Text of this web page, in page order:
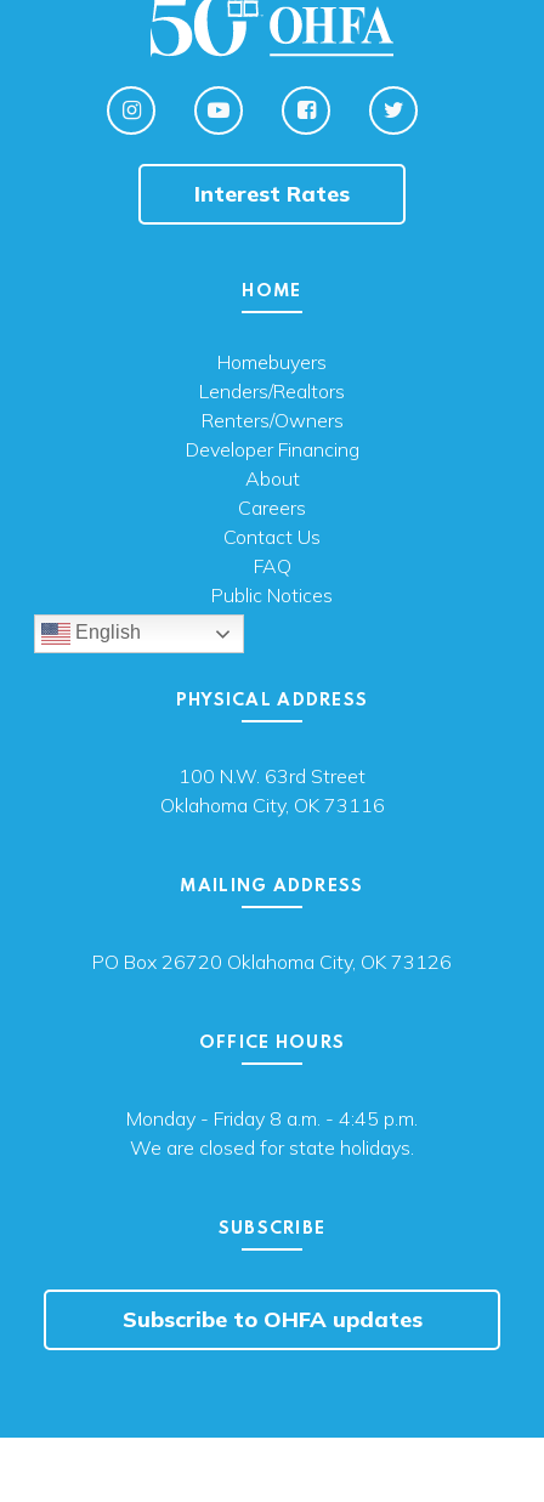
Interest Rates
HOME
Homebuyers
Lenders/Realtors
Renters/Owners
Developer Financing
About
Careers
Contact Us
FAQ
Public Notices
English
PHYSICAL ADDRESS
100 N.W. 63rd Street
Oklahoma City, OK 73116
MAILING ADDRESS
PO Box 26720 Oklahoma City, OK 73126
OFFICE HOURS
Monday - Friday 8 a.m. - 4:45 p.m.
We are closed for state holidays.
SUBSCRIBE
Subscribe to OHFA updates